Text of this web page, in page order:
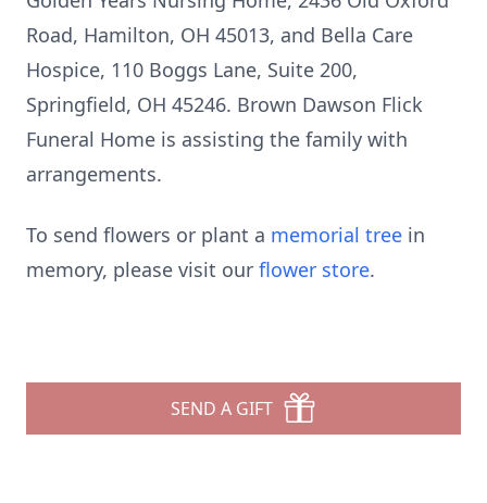
Road, Hamilton, OH 45013, and Bella Care
Hospice, 110 Boggs Lane, Suite 200,
Springfield, OH 45246. Brown Dawson Flick
Funeral Home is assisting the family with
arrangements.
To send flowers or plant a memorial tree in
memory, please visit our flower store.
SEND A GIFT